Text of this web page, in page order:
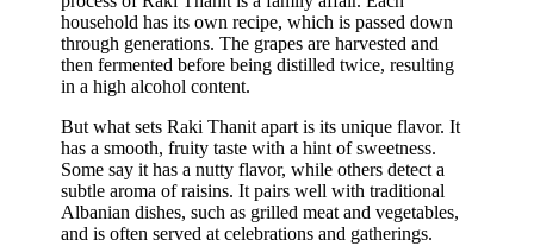
household has its own recipe, which is passed down
through generations. The grapes are harvested and
then fermented before being distilled twice, resulting
in a high alcohol content.
But what sets Raki Thanit apart is its unique flavor. It
has a smooth, fruity taste with a hint of sweetness.
Some say it has a nutty flavor, while others detect a
subtle aroma of raisins. It pairs well with traditional
Albanian dishes, such as grilled meat and vegetables,
and is often served at celebrations and gatherings.